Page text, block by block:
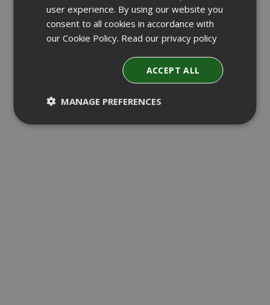
user experience. By using our website you
consent to all cookies in accordance with
our Cookie Policy. Read our privacy policy
ACCEPT ALL
MANAGE PREFERENCES